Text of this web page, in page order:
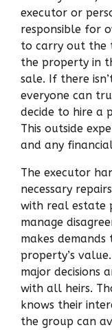
executor or
responsible for
to carry out the
the property in
sale. If there
everyone can
decide to hire a
This outside
and any
The executor
necessary
with real estate
manage
makes
property’s
major decisions
with all heirs.
knows their
the group can